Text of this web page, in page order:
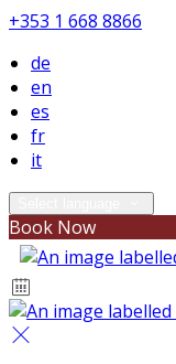
+353 1 668 8866
de
en
es
fr
it
Book Now